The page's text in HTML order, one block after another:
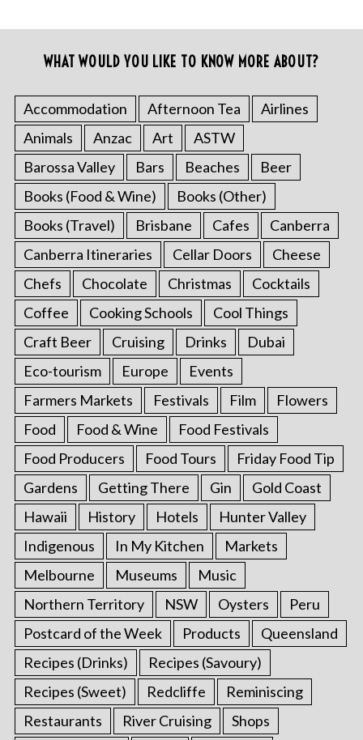
WHAT WOULD YOU LIKE TO KNOW MORE ABOUT?
Accommodation Afternoon Tea
Airlines
Animals
Anzac Art
ASTW
Barossa Valley
Bars Beaches
Beer
Books (Food & Wine)
Books (Other)
Books (Travel)
Brisbane Cafes
Canberra
Canberra Itineraries
Cellar Doors
Cheese
Chefs
Chocolate Christmas
Cocktails
Coffee
Cooking Schools
Cool Things
Craft Beer
Cruising Drinks
Dubai
Eco-tourism
Europe
Events
Farmers Markets
Festivals Film
Flowers
Food
Food & Wine
Food Festivals
Food Producers
Food Tours
Friday Food Tip
Gardens
Getting There Gin
Gold Coast
Hawaii
History Hotels
Hunter Valley
Indigenous
In My Kitchen
Markets
Melbourne
Museums
Music
Northern Territory
NSW Oysters
Peru
Postcard of the Week
Products
Queensland
Recipes (Drinks)
Recipes (Savoury)
Recipes (Sweet)
Redcliffe
Reminiscing
Restaurants
River Cruising
Shops